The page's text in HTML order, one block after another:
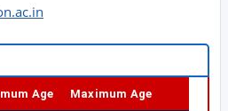
Age Maximum Age